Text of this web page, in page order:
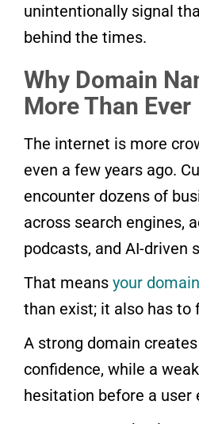
unintentionally signal
behind the times.
Why Domain
More Than Ever
The internet is more
even a few years ago.
encounter dozens of
across search engines,
podcasts, and AI-driven
That means your domain
than exist; it also has to
A strong domain
confidence, while a
hesitation before a user